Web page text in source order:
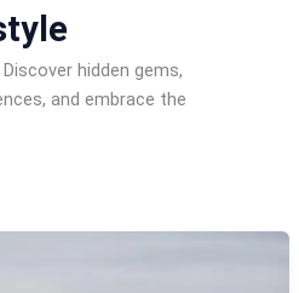
Discover hidden gems,
and embrace the